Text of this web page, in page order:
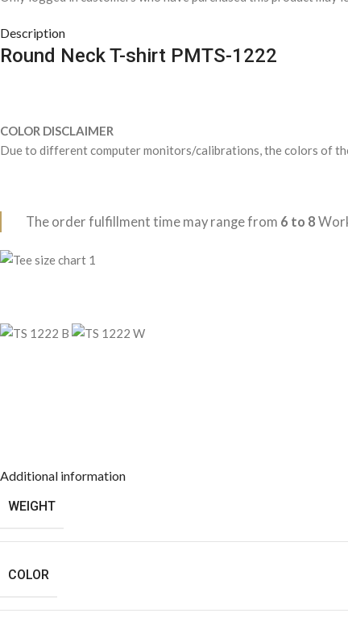
Description
Round Neck T-shirt PMTS-1222
COLOR DISCLAIMER
Due to different computer monitors/calibrations, the colors of
The order fulfillment time may range from 6 to 8
Additional information
WEIGHT
COLOR